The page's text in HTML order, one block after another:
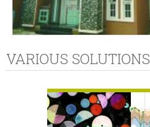
VARIOUS SOLUTIONS